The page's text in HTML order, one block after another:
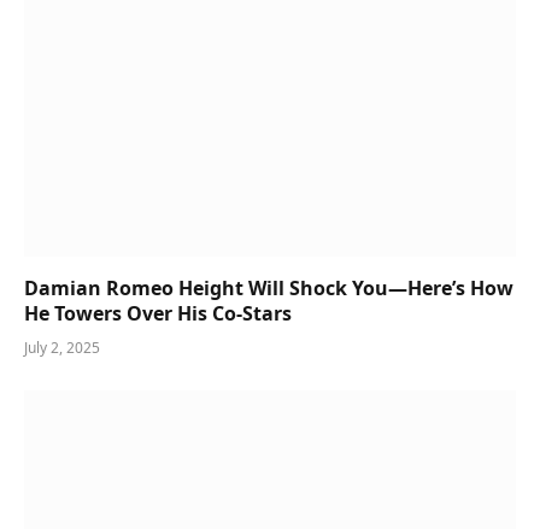
Damian Romeo Height Will Shock You—Here’s How
He Towers Over His Co-Stars
July 2, 2025